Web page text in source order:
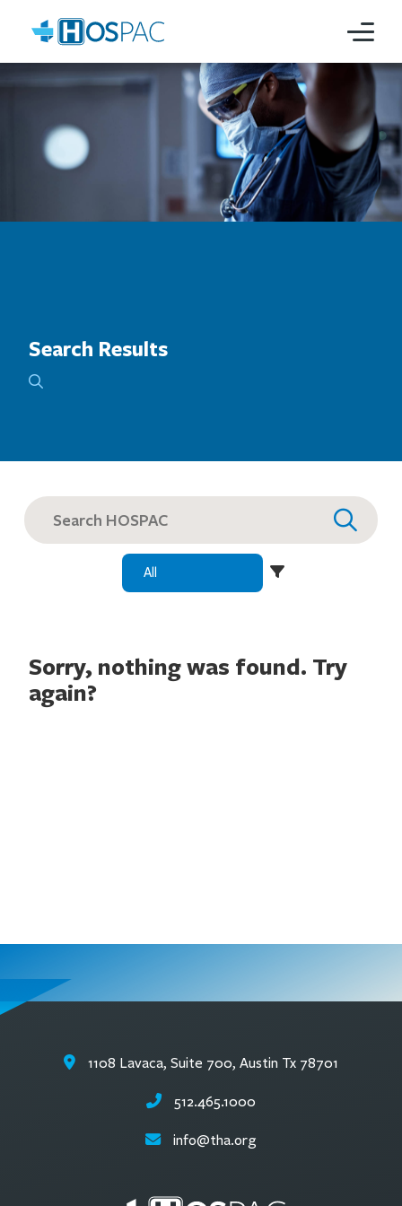
Search Results
SEARCH
FOR:
Sorry, nothing was found. Try
again?
1108 Lavaca, Suite 700, Austin Tx 78701
512.465.1000
info@tha.org